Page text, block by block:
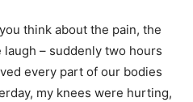
think about the pain, the
– suddenly two hours
every part of our bodies
my knees were hurting,